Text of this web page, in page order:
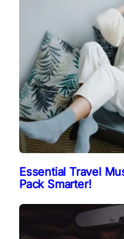
Essential Travel
Pack Smarter!